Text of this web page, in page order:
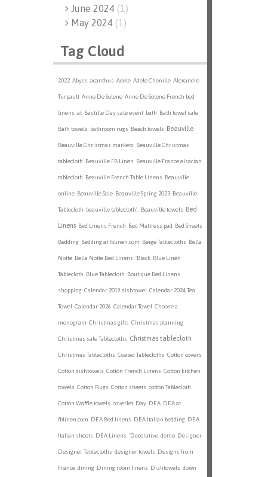
June 2024 (1 )
May 2024 (1 )
Tag Cloud
2022 Abyss acanthus Adele Adele Chenille Alexandre
Turpault Anne De Solene Anne De Solene French bed
linens at Bastille Day sale event bath Bath towel sale
Bath towels bathroom rugs Beach towels Beauville
Beauville Christmas markets Beauville Christmas
tablecloth Beauville FB Linen Beauville France alsacian
tablecloth Beauville French Table Linens Beauville
online Beauville Sale Beauville Spring 2023 Beauville
Tablecloth beauville tablecloth', Beauville towels Bed
Linens Bed Linens French Bed Mattress pad Bed Sheets
Bedding Bedding at fblinen.com Beige Tablecloths Bella
Notte Bella Notte Bed Linens 'Black Blue Linen
Tablecloth Blue Tablecloth Boutique Bed Linens
shopping Calendar 2019 dishtowel Calendar 2024 Tea
Towel Calendar 2026 Calendar Towel Choose a
monogram Christmas gifts Christmas planning
Christmas sale Tablecloths Christmas tablecloth
Christmas Tablecloths Coated Tablecloths Cotton covers
Cotton dishtowels Cotton French Linens Cotton kitchen
towels Cotton Rugs Cotton sheets cotton Tablecloth
Cotton Waffle towels coverlet Day DEA DEA at
fblinen.com DEA Bed linens DEA Italian bedding DEA
Italian sheets DEA Linens 'Decorative demo Designer
Designer Tablecloths designer towels Designs from
France dining Dining room linens Dishtowels down